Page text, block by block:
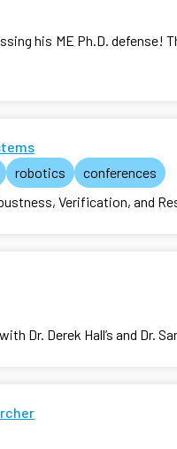
his ME Ph.D. defense!
robotics
conferences
Verification, and
Dr. Derek Hall’s and Dr.